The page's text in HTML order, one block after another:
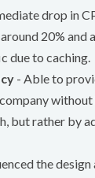
drop in
20% and
due to caching.
- Able to
without
but rather by
the